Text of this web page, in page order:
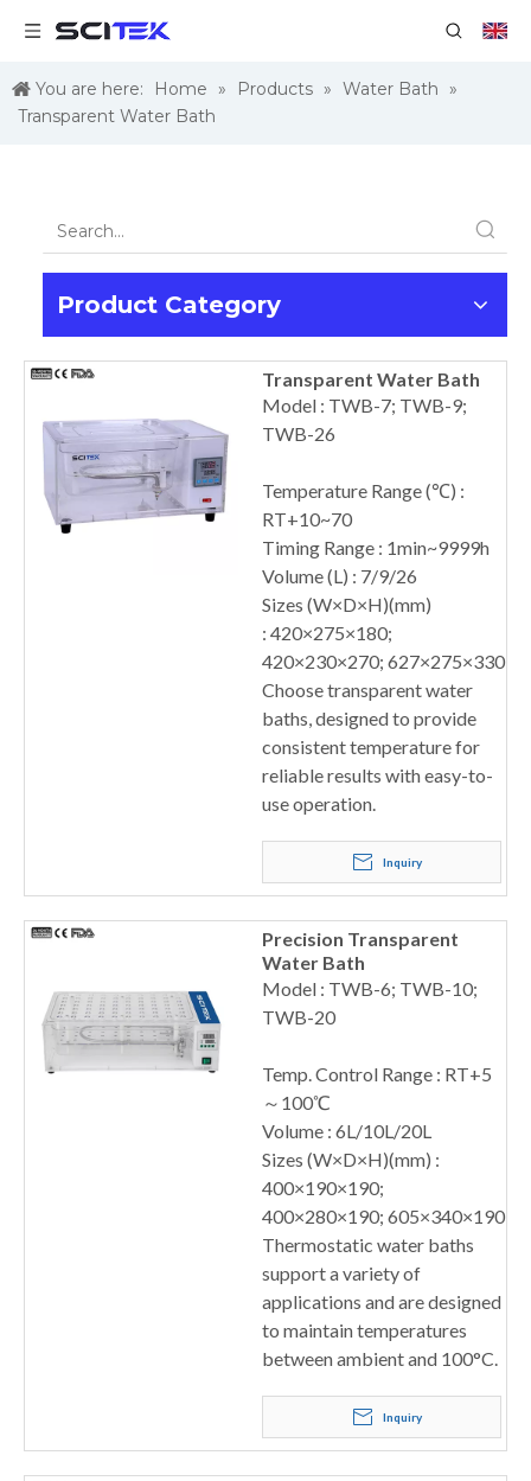
You are here: Home » Products » Water Bath »
Transparent Water Bath
Product Category
Transparent Water Bath
Model : TWB-7; TWB-9;
TWB-26
Temperature Range (℃) :
RT+10~70
Timing Range : 1min~9999h
Volume (L) : 7/9/26
Sizes (W×D×H)(mm)
: 420×275×180;
420×230×270; 627×275×330
Choose transparent water
baths, designed to provide
consistent temperature for
reliable results with easy-to-
use operation.
Inquiry
Precision Transparent
Water Bath
Model : TWB-6; TWB-10;
TWB-20
Temp. Control Range : RT+5
～100℃
Volume : 6L/10L/20L
Sizes (W×D×H)(mm) :
400×190×190;
400×280×190; 605×340×190
Thermostatic water baths
support a variety of
applications and are designed
to maintain temperatures
between ambient and 100°C.
Inquiry